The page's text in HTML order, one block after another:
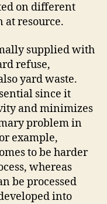
on different
at resource.
supplied with
refuse,
yard waste.
since it
and minimizes
problem in
example,
to be harder
whereas
be processed
into